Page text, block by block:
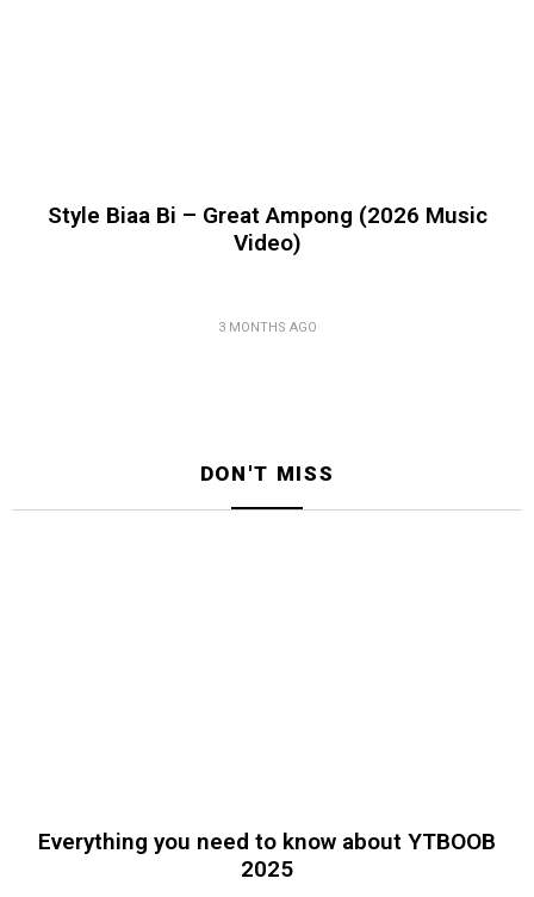
Style Biaa Bi – Great Ampong (2026 Music
Video)
3 MONTHS AGO
DON'T MISS
Everything you need to know about YTBOOB
2025